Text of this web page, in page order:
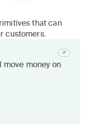
that can
customers.
move money on